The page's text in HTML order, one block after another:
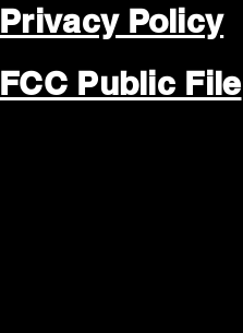
Privacy Policy
FCC Public File